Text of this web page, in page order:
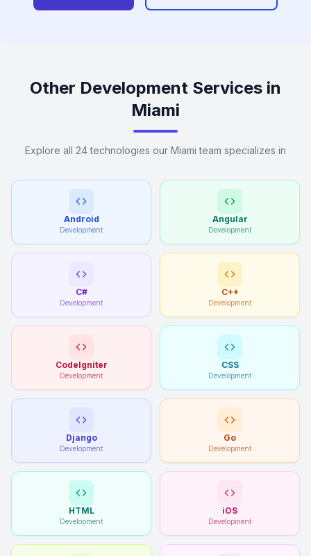
Other Development Services in
Miami
Explore all 24 technologies our Miami team specializes in
Android
Development
Angular
Development
C#
Development
C++
Development
CodeIgniter
Development
CSS
Development
Django
Development
Go
Development
HTML
Development
iOS
Development